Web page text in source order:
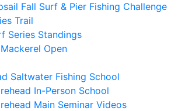
Fall Surf & Pier Fishing Challenge
Trail
Series Standings
Open
Saltwater Fishing School
In-Person School
Main Seminar Videos